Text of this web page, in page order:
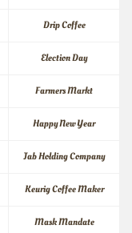
Drip Coffee
Election Day
Farmers Markt
Happy New Year
Jab Holding Company
Keurig Coffee Maker
Mask Mandate